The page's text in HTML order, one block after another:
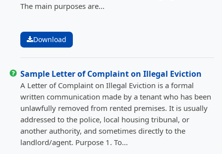
The main purposes are...
Download
Sample Letter of Complaint on Illegal Eviction
A Letter of Complaint on Illegal Eviction is a formal
written communication made by a tenant who has been
unlawfully removed from rented premises. It is usually
addressed to the police, local housing tribunal, or
another authority, and sometimes directly to the
landlord/agent. Purpose 1. To...